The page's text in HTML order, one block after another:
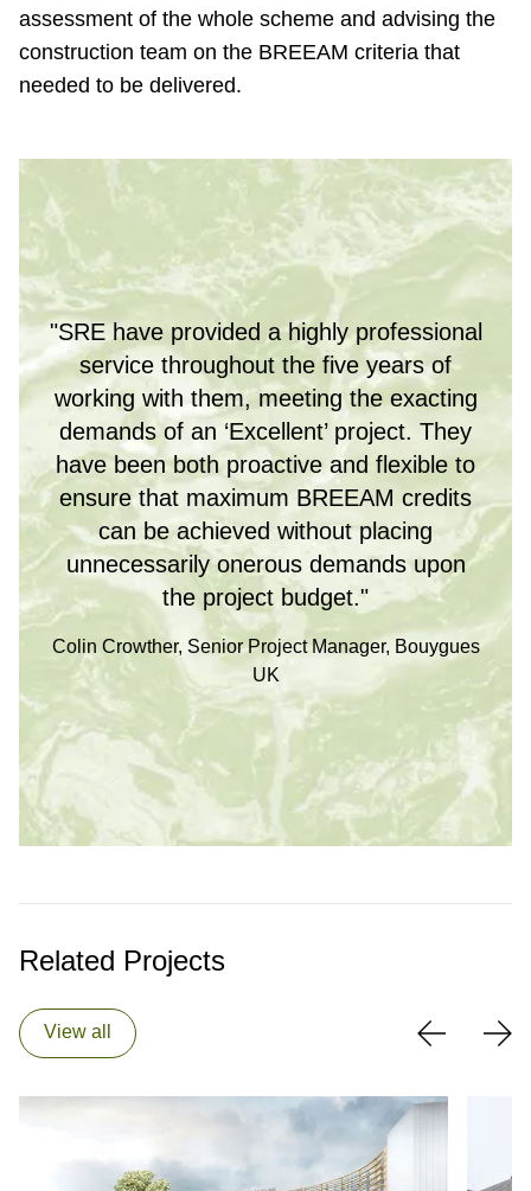
assessment of the whole scheme and advising the
construction team on the BREEAM criteria that
needed to be delivered.
"SRE have provided a highly professional
service throughout the five years of
working with them, meeting the exacting
demands of an ‘Excellent’ project. They
have been both proactive and flexible to
ensure that maximum BREEAM credits
can be achieved without placing
unnecessarily onerous demands upon
the project budget."
Colin Crowther, Senior Project Manager, Bouygues
UK
Related Projects
View all